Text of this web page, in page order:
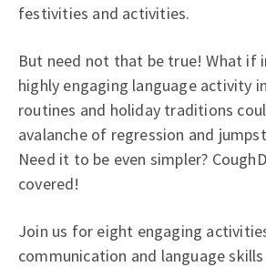
festivities and activities.
But need not that be true! What if
highly engaging language activity
routines and holiday traditions
avalanche of regression and
Need it to be even simpler?
covered!
Join us for eight engaging
communication and language